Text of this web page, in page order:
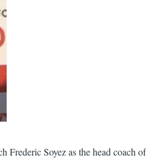
Soyez as the head coach